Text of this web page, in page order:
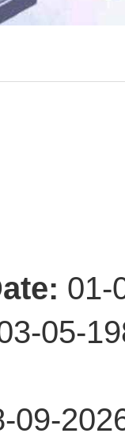
01-
05-
09-